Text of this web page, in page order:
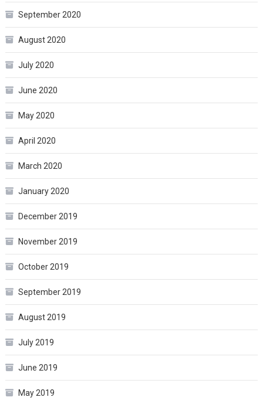
September 2020
August 2020
July 2020
June 2020
May 2020
April 2020
March 2020
January 2020
December 2019
November 2019
October 2019
September 2019
August 2019
July 2019
June 2019
May 2019